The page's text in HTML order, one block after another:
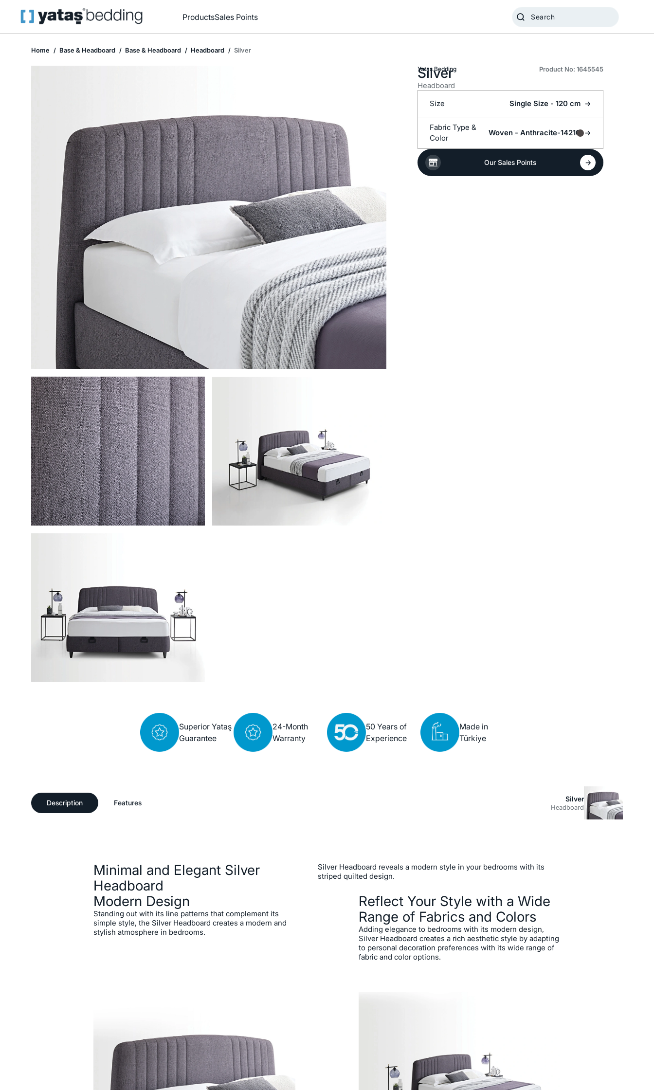
ProductsSales Points
Home Base & Headboard Base & Headboard Headboard Silver
Yataş Bedding
Silver
Headboard
Product No: 1645545
Size Single Size - 120 cm
Fabric Type &
Color
Woven - Anthracite-14210
Our Sales Points
Superior Yataş
Guarantee
24-Month
Warranty
50 Years of
Experience
Made in
Türkiye
Description Features Silver
Headboard
Minimal and Elegant Silver
Headboard
Silver Headboard reveals a modern style in your bedrooms with its
striped quilted design.
Modern Design
Standing out with its line patterns that complement its
simple style, the Silver Headboard creates a modern and
stylish atmosphere in bedrooms.
Reflect Your Style with a Wide
Range of Fabrics and Colors
Adding elegance to bedrooms with its modern design,
Silver Headboard creates a rich aesthetic style by adapting
to personal decoration preferences with its wide range of
fabric and color options.